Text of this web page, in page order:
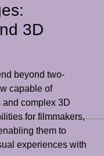
3D
beyond two-
capable of
complex 3D
for filmmakers,
them to
experiences with